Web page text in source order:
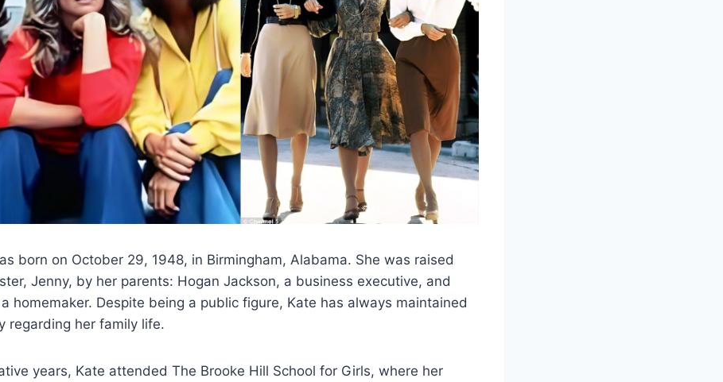
born on October 29, 1948, in Birmingham, Alabama. She was raised
Jenny, by her parents: Hogan Jackson, a business executive, and
homemaker. Despite being a public figure, Kate has always maintained
regarding her family life.
years, Kate attended The Brooke Hill School for Girls, where her